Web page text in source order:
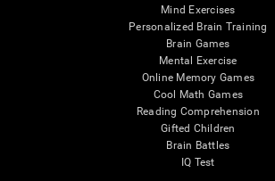
Mind Exercises
Personalized Brain Training
Brain Games
Mental Exercise
Online Memory Games
Cool Math Games
Reading Comprehension
Gifted Children
Brain Battles
IQ Test